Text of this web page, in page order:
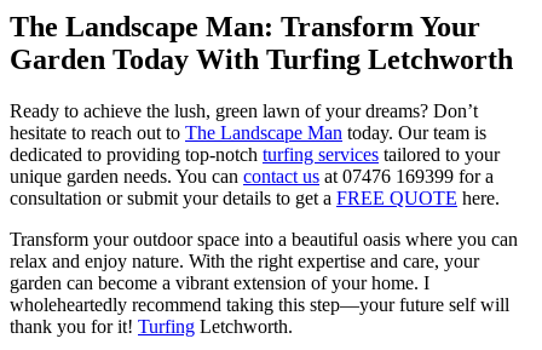
The Landscape Man: Transform Your
Garden Today With Turfing Letchworth
Ready to achieve the lush, green lawn of your dreams? Don’t
hesitate to reach out to The Landscape Man today. Our team is
dedicated to providing top-notch turfing services tailored to your
unique garden needs. You can contact us at 07476 169399 for a
consultation or submit your details to get a FREE QUOTE here.
Transform your outdoor space into a beautiful oasis where you can
relax and enjoy nature. With the right expertise and care, your
garden can become a vibrant extension of your home. I
wholeheartedly recommend taking this step—your future self will
thank you for it! Turfing Letchworth.